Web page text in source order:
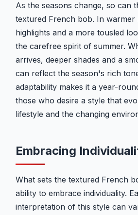
As the seasons change, so can
textured French bob. In warmer
highlights and a more tousled
the carefree spirit of summer.
arrives, deeper shades and a
can reflect the season's rich
adaptability makes it a year-
those who desire a style that
lifestyle and the changing
Embracing
What sets the textured French
ability to embrace individuality.
interpretation of this style can